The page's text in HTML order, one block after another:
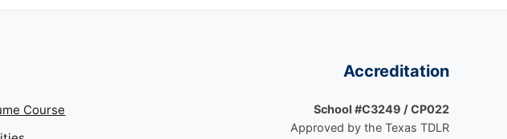
Course
Accreditation
School #C3249 / CP022
Approved by the Texas TDLR